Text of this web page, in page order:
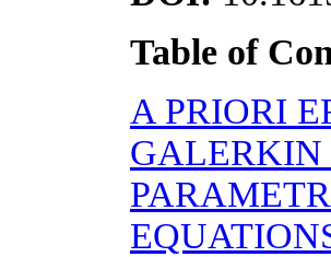
Table of
A PRIORI
GALERKIN